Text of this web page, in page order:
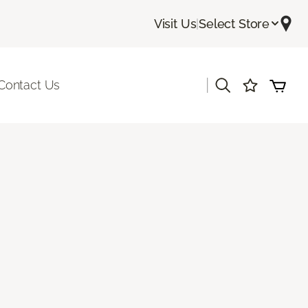
Visit Us|Select Store
Us